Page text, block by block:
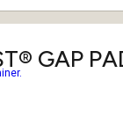
GAP